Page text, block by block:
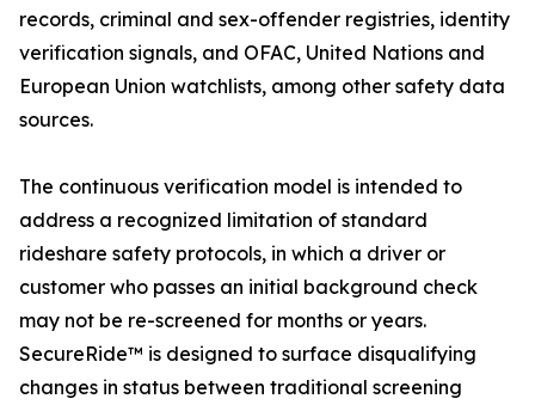
records, criminal and sex-offender registries, identity
verification signals, and OFAC, United Nations and
European Union watchlists, among other safety data
sources.
The continuous verification model is intended to
address a recognized limitation of standard
rideshare safety protocols, in which a driver or
customer who passes an initial background check
may not be re-screened for months or years.
SecureRide™ is designed to surface disqualifying
changes in status between traditional screening